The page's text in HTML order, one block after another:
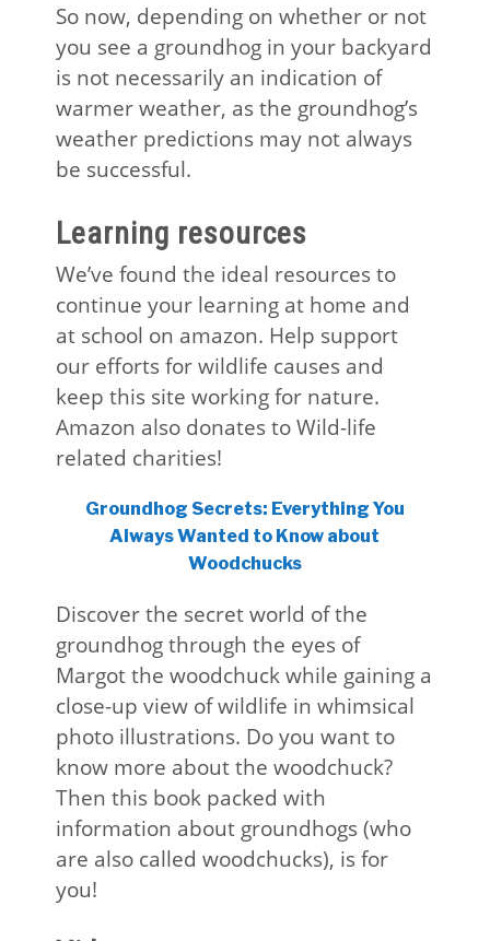
So now, depending on whether or not
you see a groundhog in your backyard
is not necessarily an indication of
warmer weather, as the groundhog’s
weather predictions may not always
be successful.
Learning resources
We’ve found the ideal resources to
continue your learning at home and
at school on amazon. Help support
our efforts for wildlife causes and
keep this site working for nature.
Amazon also donates to Wild-life
related charities!
Groundhog Secrets: Everything You
Always Wanted to Know about
Woodchucks
Discover the secret world of the
groundhog through the eyes of
Margot the woodchuck while gaining a
close-up view of wildlife in whimsical
photo illustrations. Do you want to
know more about the woodchuck?
Then this book packed with
information about groundhogs (who
are also called woodchucks), is for
you!